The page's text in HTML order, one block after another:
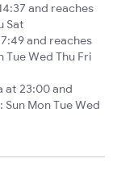
and reaches
Sat
and reaches
Tue Wed Thu Fri
at 23:00 and
Mon Tue Wed